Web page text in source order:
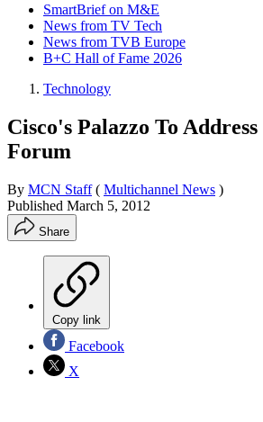
SmartBrief on M&E
News from TV Tech
News from TVB Europe
B+C Hall of Fame 2026
Technology
Cisco's Palazzo To
Forum
By MCN Staff ( Multichannel News )
Published March 5, 2012
Share
Copy link
Facebook
X